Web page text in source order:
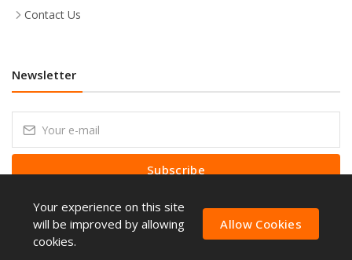
Contact Us
Newsletter
Subscribe
Subscribe to our Newsletter to receive early discount offers, latest
news, sales and promo information.
Your experience on this site
will be improved by allowing
cookies.
Allow Cookies